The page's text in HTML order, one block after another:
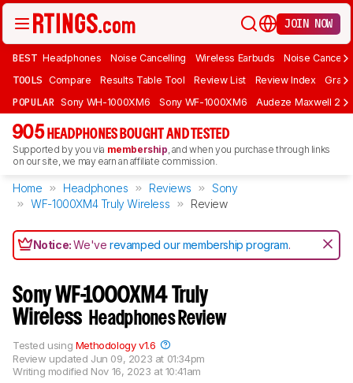
JOIN NOW
BEST Headphones Noise Cancelling Wireless Earbuds Noise
TOOLS Compare Results Table Tool Review List Review Index Graph
POPULAR Sony WH-1000XM6 Sony WF-1000XM6 Audeze Maxwell 2
905 HEADPHONES BOUGHT AND TESTED
Supported by you via membership, and when you purchase through links
on our site, we may earn an affiliate commission.
Home Headphones Reviews
Sony
WF-1000XM4 Truly Wireless
Review
Notice:We'verevamped our membership program.
Sony WF-1000XM4 Truly
Wireless Headphones Review
Review updated Jun 09, 2023 at 01:34pm
Writing modified Nov 16, 2023 at 10:41am
Tested using Methodology v1.6